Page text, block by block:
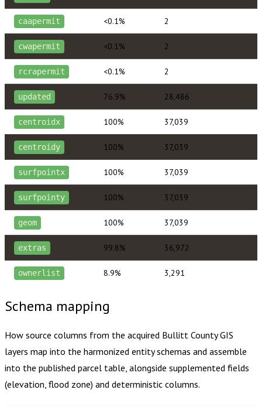
caapermit <0.1% 2
cwapermit <0.1% 2
rcrapermit <0.1% 2
updated 76.9% 28,486
centroidx 100% 37,039
centroidy 100% 37,039
surfpointx 100% 37,039
surfpointy 100% 37,039
geom 100% 37,039
extras 99.8% 36,972
ownerlist 8.9% 3,291
Schema mapping
How source columns from the acquired Bullitt CountyGIS
layers map into the harmonized entity schemas and assemble
into the published parcel table, alongside supplemented fields
(elevation, flood zone) and deterministic columns.